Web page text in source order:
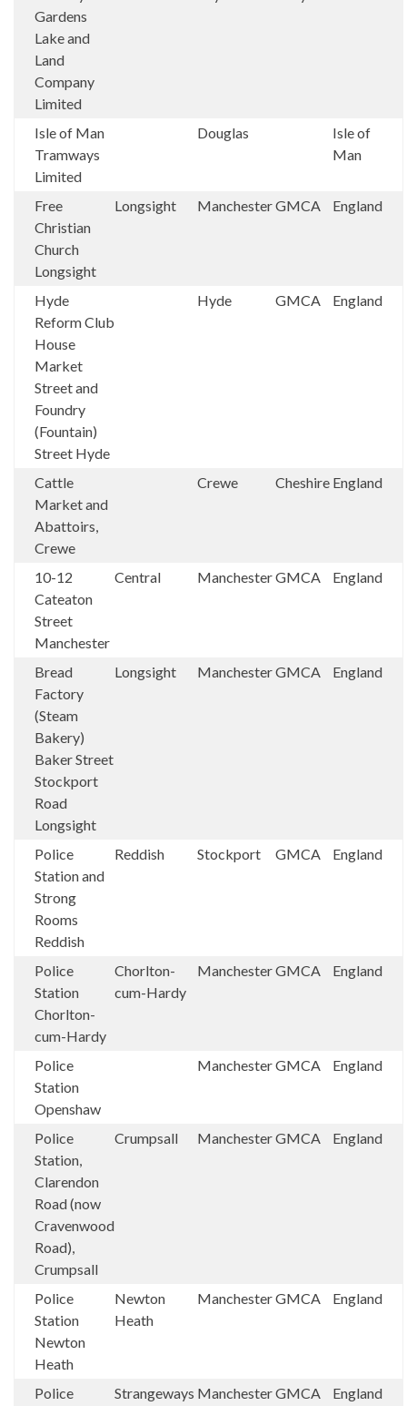
Gardens
Lake and
Land
Company
Limited
Isle of Man
Tramways
Limited
Douglas
Isle of
Man
Free
Christian
Church
Longsight
Longsight ManchesterGMCA England
Hyde
Reform Club
House
Market
Street and
Foundry
(Fountain)
Street Hyde
Hyde GMCA England
Cattle
Market and
Abattoirs,
Crewe
Crewe Cheshire England
10-12
Cateaton
Street
Manchester
Central ManchesterGMCA England
Bread
Factory
(Steam
Bakery)
Baker Street
Stockport
Road
Longsight
Longsight ManchesterGMCA England
Police
Station and
Strong
Rooms
Reddish
Reddish Stockport GMCA England
Police
Station
Chorlton-
cum-Hardy
Chorlton-
cum-Hardy
ManchesterGMCA England
Police
Station
Openshaw
ManchesterGMCA England
Police
Station,
Clarendon
Road (now
Cravenwood
Road),
Crumpsall
Crumpsall ManchesterGMCA England
Police
Station
Newton
Heath
Newton
Heath
ManchesterGMCA England
Police
Strangeways ManchesterGMCA England